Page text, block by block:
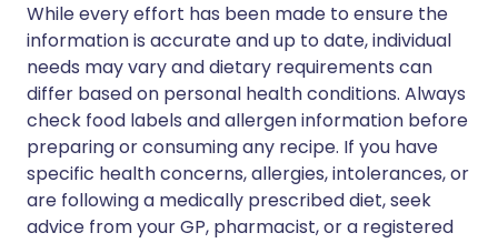
While every effort has been made to ensure the
information is accurate and up to date, individual
needs may vary and dietary requirements can
differ based on personal health conditions. Always
check food labels and allergen information before
preparing or consuming any recipe. If you have
specific health concerns, allergies, intolerances, or
are following a medically prescribed diet, seek
advice from your GP, pharmacist, or a registered